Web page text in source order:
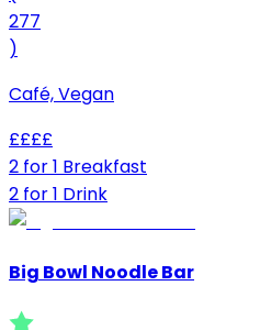
277
)
Café, Vegan
££££
2 for 1 Breakfast
2 for 1 Drink
Big Bowl Noodle Bar